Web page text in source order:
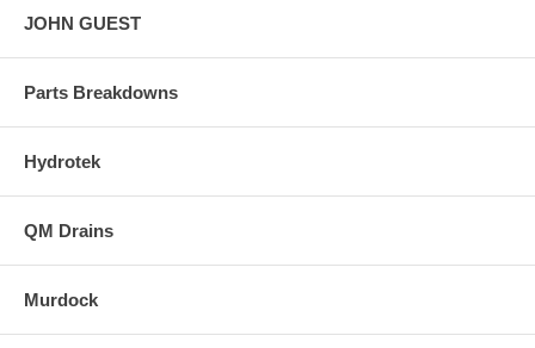
JOHN GUEST
Parts Breakdowns
Hydrotek
QM Drains
Murdock